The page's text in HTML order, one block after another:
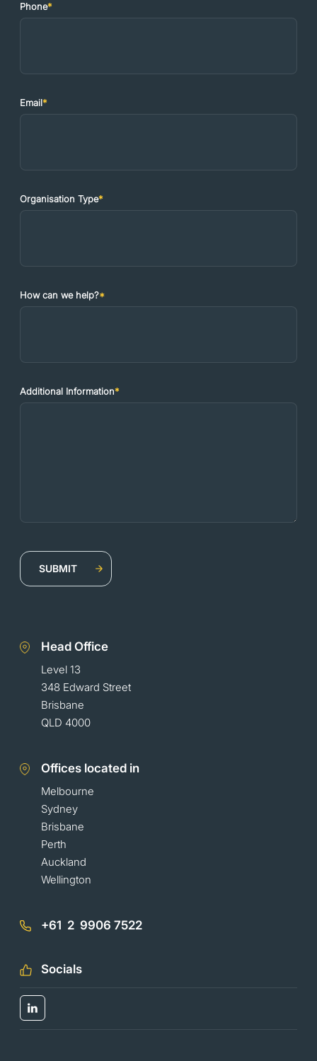
Head Office
Level 13
348 Edward Street
Brisbane
QLD 4000
Offices located in
Melbourne
Sydney
Brisbane
Perth
Auckland
Wellington
+61 2 9906 7522
Socials
Phone*
Email*
Organisation Type*
How can we help?*
Additional Information*